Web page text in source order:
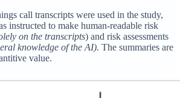
call transcripts were used in the study,
instructed to make human-readable risk
on the transcripts) and risk assessments
knowledge of the AI). The summaries are
value.